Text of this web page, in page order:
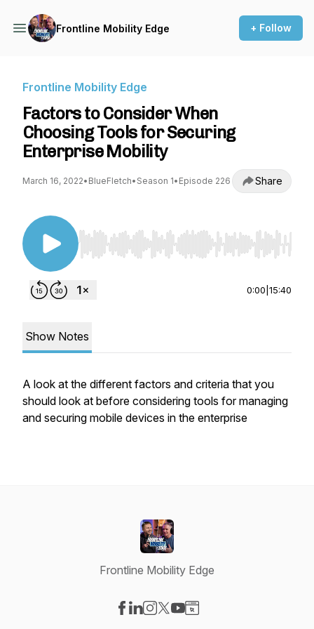
Frontline Mobility Edge + Follow
Frontline Mobility Edge
Factors to Consider When
Choosing Tools for Securing
Enterprise Mobility
March 16, 2022• BlueFletch• Season 1• Episode 226 Share
Use Left/Right to seek, Home/End to jump to
0:00 15:40
Show Notes
A look at the different factors and criteria that you
should look at before considering tools for managing
and securing mobile devices in the enterprise
Frontline Mobility Edge